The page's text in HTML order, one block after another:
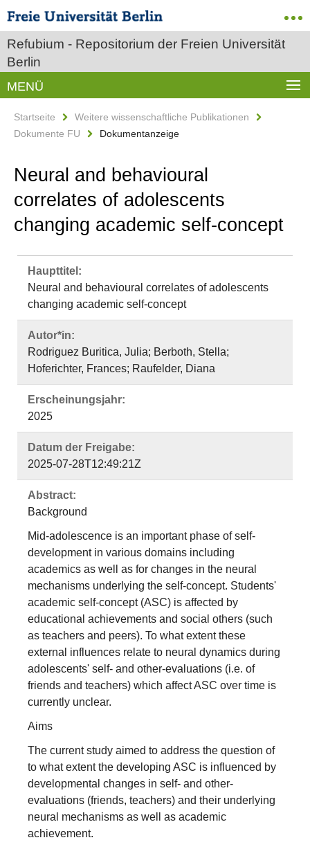
Refubium - Repositorium der Freien Universität
Berlin
MENÜ
Startseite
Weitere wissenschaftliche Publikationen
Dokumente FU
Dokumentanzeige
Neural and behavioural
correlates of adolescents
changing academic self‐concept
Haupttitel:
Neural and behavioural correlates of adolescents
changing academic self‐concept
Autor*in:
Rodriguez Buritica, Julia; Berboth, Stella;
Hoferichter, Frances; Raufelder, Diana
Erscheinungsjahr:
2025
Datum der Freigabe:
2025-07-28T12:49:21Z
Abstract:
Background
Mid‐adolescence is an important phase of self‐
development in various domains including
academics as well as for changes in the neural
mechanisms underlying the self‐concept. Students'
academic self‐concept (ASC) is affected by
educational achievements and social others (such
as teachers and peers). To what extent these
external influences relate to neural dynamics during
adolescents' self‐ and other‐evaluations (i.e. of
friends and teachers) which affect ASC over time is
currently unclear.
Aims
The current study aimed to address the question of
to what extent the developing ASC is influenced by
developmental changes in self‐ and other‐
evaluations (friends, teachers) and their underlying
neural mechanisms as well as academic
achievement.